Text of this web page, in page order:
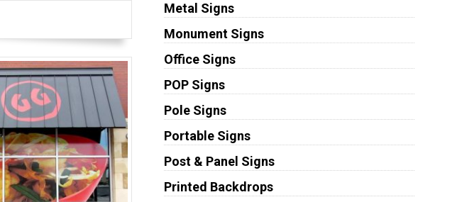
Metal Signs
Monument Signs
Office Signs
POP Signs
Pole Signs
Portable Signs
Post & Panel Signs
Printed Backdrops